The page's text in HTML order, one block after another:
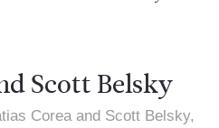
Corea and Scott Belsky,